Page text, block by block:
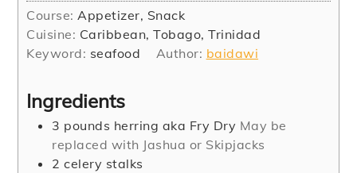
Course:Appetizer, Snack
Cuisine: Caribbean, Tobago, Trinidad
Keyword: seafood Author: baidawi
Ingredients
3 pounds herring aka Fry Dry May be
replaced with Jashua or Skipjacks
2 celery stalks